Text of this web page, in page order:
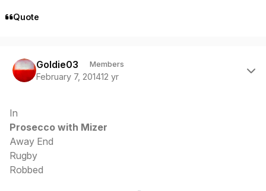
Quote
Goldie03 Members
February 7, 201412 yr
In
Prosecco with Mizer
Away End
Rugby
Robbed